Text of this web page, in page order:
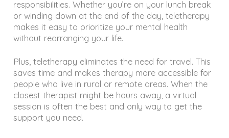
responsibilities. Whether you’re on your lunch break
or winding down at the end of the day, teletherapy
makes it easy to prioritize your mental health
without rearranging your life.
Plus, teletherapy eliminates the need for travel. This
saves time and makes therapy more accessible for
people who live in rural or remote areas. When the
closest therapist might be hours away, a virtual
session is often the best and only way to get the
support you need.